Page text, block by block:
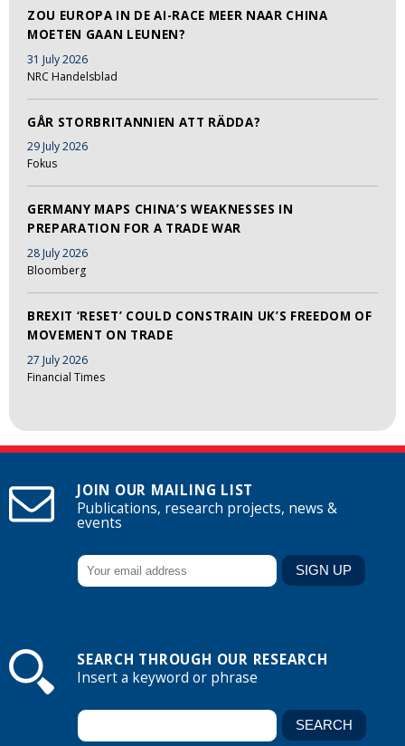
ZOU EUROPA IN DE AI-RACE MEER NAAR CHINA
MOETEN GAAN LEUNEN?
31 July 2026
NRC Handelsblad
GÅR STORBRITANNIEN ATT RÄDDA?
29 July 2026
Fokus
GERMANY MAPS CHINA’S WEAKNESSES IN
PREPARATION FOR A TRADE WAR
28 July 2026
Bloomberg
BREXIT ‘RESET’ COULD CONSTRAIN UK’S FREEDOM OF
MOVEMENT ON TRADE
27 July 2026
Financial Times
JOIN OUR MAILING LIST
Publications, research projects, news &
events
SEARCH THROUGH OUR RESEARCH
Insert a keyword or phrase